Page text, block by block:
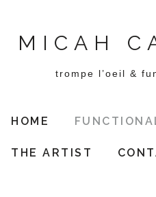
MICAH
trompe l’oeil &
HOME
THE ARTIST